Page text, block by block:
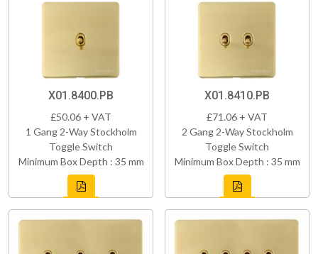
X01.8400.PB
£50.06 + VAT
1 Gang 2-Way Stockholm
Toggle Switch
Minimum Box Depth : 35 mm
X01.8410.PB
£71.06 + VAT
2 Gang 2-Way Stockholm
Toggle Switch
Minimum Box Depth : 35 mm